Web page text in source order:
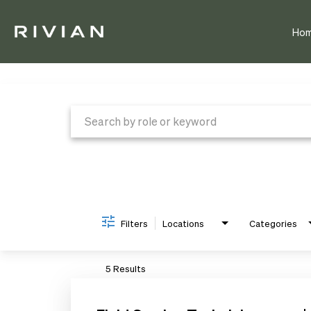
Filters Locations Categories
5 Results